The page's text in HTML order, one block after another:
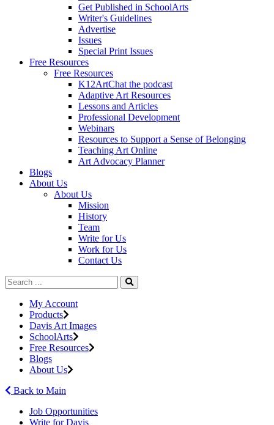
Get Published in SchoolArts
Writer's Guidelines
Advertise
Issues
Special Print Issues
Free Resources
Free Resources
K12ArtChat the podcast
Adaptive Art Resources
Lessons and Articles
Professional Development
Webinars
Resources to Support a Sense of Belonging
Teaching Art Online
Art Advocacy Planner
Blogs
About Us
About Us
Mission
History
Team
Write for Us
Work for Us
Contact Us
My Account
Products
Davis Art Images
SchoolArts
Free Resources
Blogs
About Us
Back to Main
Job Opportunities
Write for Davis